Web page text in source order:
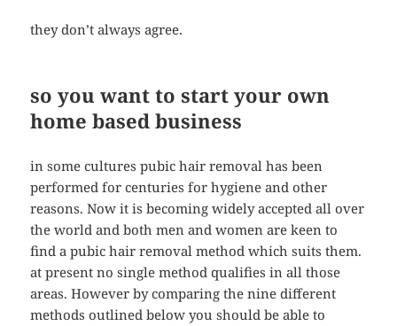
they don’t always agree.
so you want to start your own
home based business
in some cultures pubic hair removal has been
performed for centuries for hygiene and other
reasons. Now it is becoming widely accepted all over
the world and both men and women are keen to
find a pubic hair removal method which suits them.
at present no single method qualifies in all those
areas. However by comparing the nine different
methods outlined below you should be able to